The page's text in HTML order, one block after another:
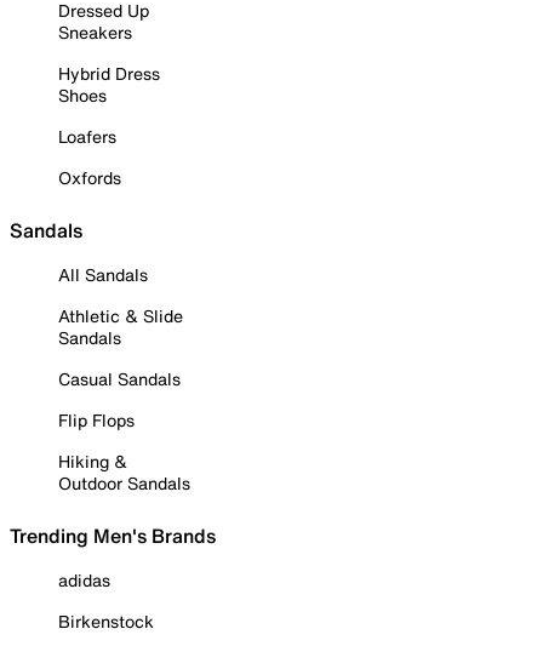
Dressed Up
Sneakers
Hybrid Dress
Shoes
Loafers
Oxfords
Sandals
All Sandals
Athletic & Slide
Sandals
Casual Sandals
Flip Flops
Hiking &
Outdoor Sandals
Trending Men's Brands
adidas
Birkenstock